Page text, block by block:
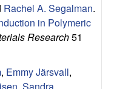
Rachel A. Segalman.
in Polymeric
Research51
, Emmy Järsvall,
, Sandra